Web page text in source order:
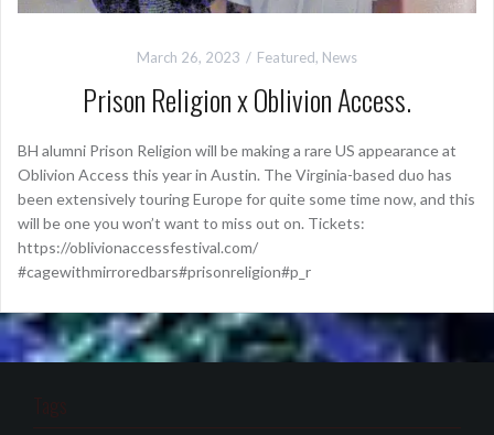
March 26, 2023 Featured, News
Prison Religion x Oblivion Access.
BH alumni Prison Religion will be making a rare US appearance at
Oblivion Access this year in Austin. The Virginia-based duo has
been extensively touring Europe for quite some time now, and this
will be one you won’t want to miss out on. Tickets:
https://oblivionaccessfestival.com/
#cagewithmirroredbars#prisonreligion#p_r
Tags